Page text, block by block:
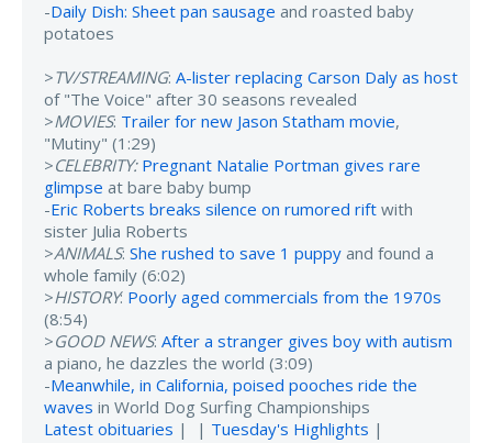
-Daily Dish: Sheet pan sausage and roasted baby
potatoes
>TV/STREAMING: A-lister replacing Carson Daly as host
of "The Voice" after 30 seasons revealed
>MOVIES: Trailer for new Jason Statham movie,
"Mutiny" (1:29)
>CELEBRITY: Pregnant Natalie Portman gives rare
glimpse at bare baby bump
-Eric Roberts breaks silence on rumored rift with
sister Julia Roberts
>ANIMALS: She rushed to save 1 puppy and found a
whole family (6:02)
>HISTORY: Poorly aged commercials from the 1970s
(8:54)
>GOOD NEWS: After a stranger gives boy with autism
a piano, he dazzles the world (3:09)
-Meanwhile, in California, poised pooches ride the
waves in World Dog Surfing Championships
Latest obituaries | | Tuesday's Highlights |